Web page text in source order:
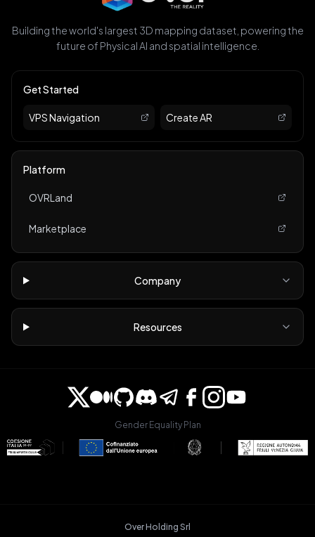
Building the world's largest 3D mapping dataset, powering the
future of Physical AI and spatial intelligence.
Get Started
VPS Navigation Create AR
Platform
OVRLand
Marketplace
Company
Resources
Gender Equality Plan
Over Holding Srl